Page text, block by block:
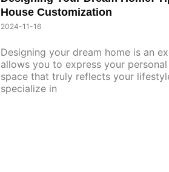
House Customization
2024-11-16
Designing your dream home is an
allows you to express your
space that truly reflects your
specialize in
A
G
A
G
A
A